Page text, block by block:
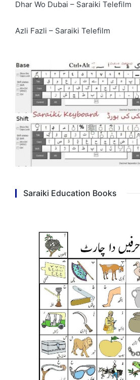
Dhar Wo Dubai – Saraiki Telefilm
Azli Fazli – Saraiki Telefilm
Saraiki Education Books